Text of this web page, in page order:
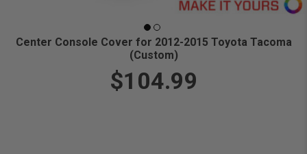
Center Console Cover for 2012-2015 Toyota Tacoma
(Custom)
$104.99